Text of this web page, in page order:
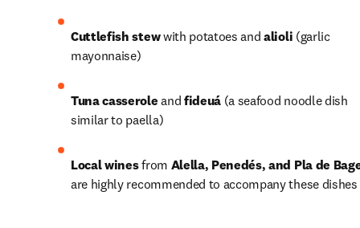
Cuttlefish stew with potatoes and alioli (garlic
mayonnaise)
Tuna casserole and fideuá (a seafood noodle dish
similar to paella)
Local wines from
are highly recommended to accompany these dishes